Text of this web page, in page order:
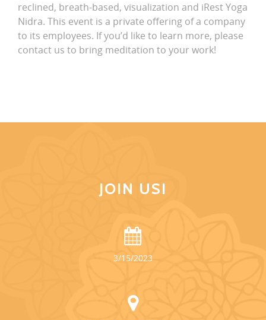
reclined, breath-based, visualization and iRest Yoga
Nidra. This event is a private offering of a company
to its employees. If you’d like to learn more, please
contact us to bring meditation to your work!
JOIN US!
3/15/2023